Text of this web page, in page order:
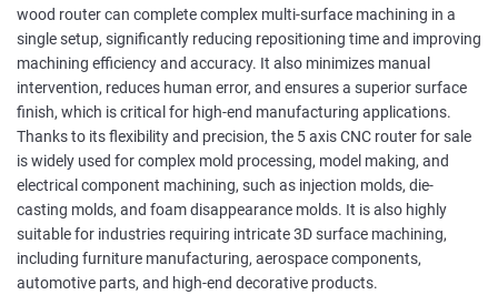
wood router can complete complex multi-surface machining in a
single setup, significantly reducing repositioning time and improving
machining efficiency and accuracy. It also minimizes manual
intervention, reduces human error, and ensures a superior surface
finish, which is critical for high-end manufacturing applications.
Thanks to its flexibility and precision, the 5 axis CNC router for sale
is widely used for complex mold processing, model making, and
electrical component machining, such as injection molds, die-
casting molds, and foam disappearance molds. It is also highly
suitable for industries requiring intricate 3D surface machining,
including furniture manufacturing, aerospace components,
automotive parts, and high-end decorative products.